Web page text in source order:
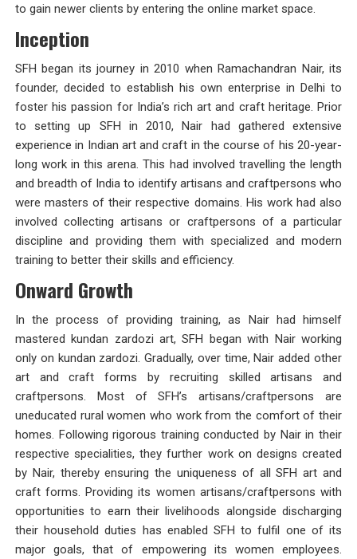
to gain newer clients by entering the online market space.
Inception
SFH began its journey in 2010 when Ramachandran Nair, its
founder, decided to establish his own enterprise in Delhi to
foster his passion for India’s rich art and craft heritage. Prior
to setting up SFH in 2010, Nair had gathered extensive
experience in Indian art and craft in the course of his 20-year-
long work in this arena. This had involved travelling the length
and breadth of India to identify artisans and craftpersons who
were masters of their respective domains. His work had also
involved collecting artisans or craftpersons of a particular
discipline and providing them with specialized and modern
training to better their skills and efficiency.
Onward Growth
In the process of providing training, as Nair had himself
mastered kundan zardozi art, SFH began with Nair working
only on kundan zardozi. Gradually, over time, Nair added other
art and craft forms by recruiting skilled artisans and
craftpersons. Most of SFH’s artisans/craftpersons are
uneducated rural women who work from the comfort of their
homes. Following rigorous training conducted by Nair in their
respective specialities, they further work on designs created
by Nair, thereby ensuring the uniqueness of all SFH art and
craft forms. Providing its women artisans/craftpersons with
opportunities to earn their livelihoods alongside discharging
their household duties has enabled SFH to fulfil one of its
major goals, that of empowering its women employees.